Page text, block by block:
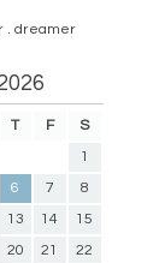
. dreamer
T F
S
1
6 7
8
13 14
15
20 21
22